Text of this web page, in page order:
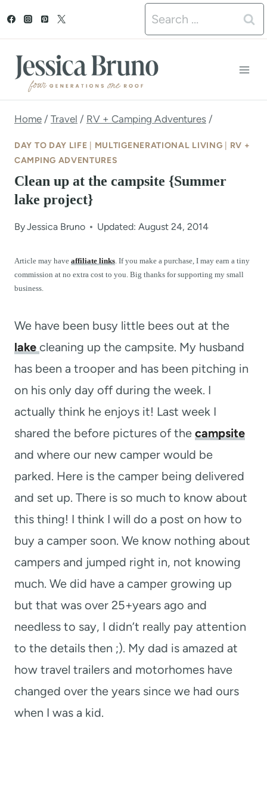
t
Search
for:
Home / Travel / RV + Camping Adventures /
DAY TO DAY LIFE MULTIGENERATIONAL LIVING
RV +
CAMPING ADVENTURES
Clean up at the campsite {Summer
lake project}
ByJessica Bruno Updated: August 24, 2014
Article may have affiliate links. If you make a purchase, I may earn a tiny
commission at no extra cost to you. Big thanks for supporting my small
business.
We have been busy little bees out at the
lake cleaning up the campsite. My husband
has been a trooper and has been pitching in
on his only day off during the week. I
actually think he enjoys it! Last week I
shared the before pictures of the campsite
and where our new camper would be
parked. Here is the camper being delivered
and set up. There is so much to know about
this thing! I think I will do a post on how to
buy a camper soon. We know nothing about
campers and jumped right in, not knowing
much. We did have a camper growing up
but that was over 25+years ago and
needless to say, I didn’t really pay attention
to the details then ;). My dad is amazed at
how travel trailers and motorhomes have
changed over the years since we had ours
when I was a kid.